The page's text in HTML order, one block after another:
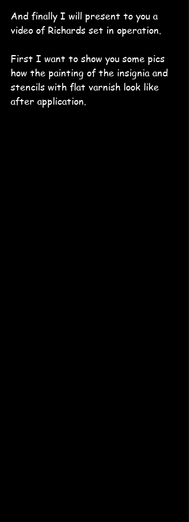
And finally I will present to you a
video of Richards set in operation.
First I want to show you some pics
how the painting of the insignia and
stencils with flat varnish look like
after application.